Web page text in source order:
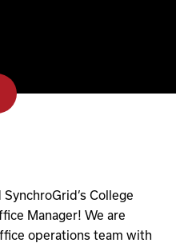
College
Manager! We are
operations team with